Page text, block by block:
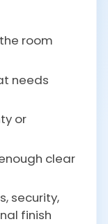
room
needs
or
clear
security,
finish